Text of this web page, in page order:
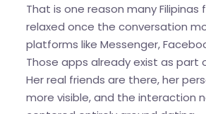
That is one reason many Filipinas
relaxed once the conversation
platforms like Messenger,
Those apps already exist as part
Her real friends are there, her
more visible, and the interaction